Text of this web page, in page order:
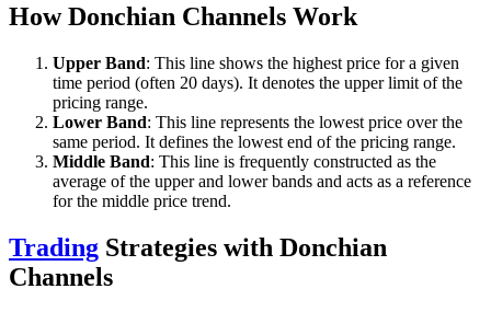
How Donchian Channels Work
Upper Band: This line shows the highest price for a given
time period (often 20 days). It denotes the upper limit of the
pricing range.
Lower Band: This line represents the lowest price over the
same period. It defines the lowest end of the pricing range.
Middle Band: This line is frequently constructed as the
average of the upper and lower bands and acts as a reference
for the middle price trend.
Trading Strategies with Donchian
Channels